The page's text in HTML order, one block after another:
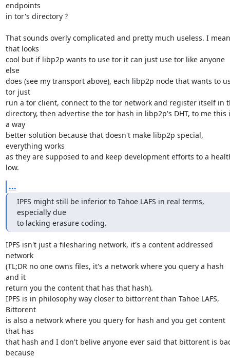
endpoints
in tor's directory ?
That sounds overly complicated and pretty much useless. I mean
that looks
cool but if libp2p wants to use tor it can just use tor like anyone
else
does (see my transport above), each libp2p node that wants to
tor just
run a tor client, connect to the tor network and register itself in
directory, then advertise the tor hash in libp2p's DHT, to me this
a way
better solution because that doesn't make libp2p special,
everything works
as they are supposed to and keep development efforts to a
low.
...
IPFS might still be inferior to Tahoe LAFS in real terms,
especially due
to lacking erasure coding.
IPFS isn't just a filesharing network, it's a content addressed
network
(TL;DR no one owns files, it's a network where you query a hash
and it
return you the content that has that hash).
IPFS is in philosophy way closer to bittorrent than Tahoe LAFS,
Bittorent
is also a network where you query for hash and you get content
that has
that hash and I don't belive anyone ever said that bittorent is
because